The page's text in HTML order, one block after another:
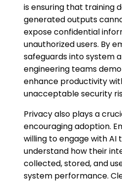
is ensuring that training
generated outputs
expose confidential
unauthorized users. By
safeguards into system
engineering teams
enhance productivity
unacceptable security
Privacy also plays a
encouraging adoption.
willing to engage with AI
understand how their
collected, stored, and
system performance.